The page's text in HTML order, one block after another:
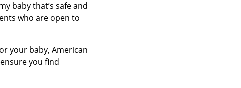
baby that’s safe and
who are open to
your baby, American
you find